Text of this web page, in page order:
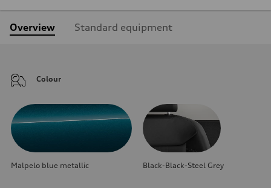
Overview Standard equipment
Colour
Malpelo blue metallic Black-Black-Steel Grey